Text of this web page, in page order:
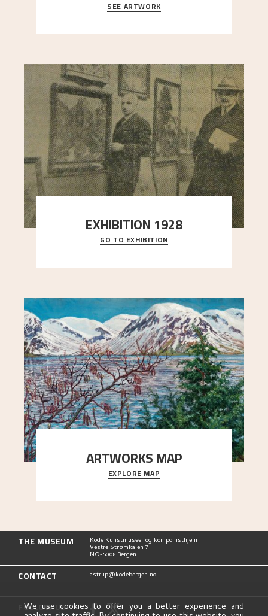
A looming mountain dominates the picture plane
here, and stands in stark contrast to the slende
SEE ARTWORK
EXHIBITION 1928
When Astrup died in 1928, his friends Moritz Kaland
Simon Thorbjørnsen at the Art Society took
GO TO EXHIBITION
ARTWORKS MAP
Explore the locations and viewpoints in Astrup's
art.
EXPLORE MAP
THE MUSEUM Kode Kunstmuseer og komponisthjem
Vestre Strømkaien 7
NO-5008 Bergen
CONTACT astrup@kodebergen.no
FOLLOW US
We use cookies to offer you a better experience and